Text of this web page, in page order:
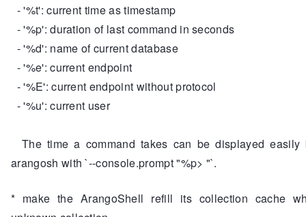
- '%t': current time as timestamp
- '%p': duration of last command in seconds
- '%d': name of current database
- '%e': current endpoint
- '%E': current endpoint without protocol
- '%u': current user
The time a command takes can be displayed easily
arangosh with `--console.prompt "%p> "`.
* make the ArangoShell refill its collection cache